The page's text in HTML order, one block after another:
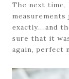
The next time,
exactly….and
sure that it
again, perfect